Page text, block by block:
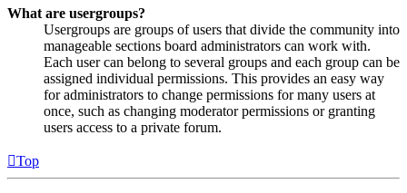
What are usergroups?
Usergroups are groups of users that divide the community into
manageable sections board administrators can work with.
Each user can belong to several groups and each group can be
assigned individual permissions. This provides an easy way
for administrators to change permissions for many users at
once, such as changing moderator permissions or granting
users access to a private forum.
Top